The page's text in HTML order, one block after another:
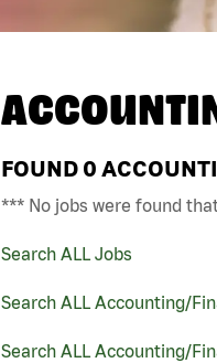
FOUND 0
*** No jobs were found
Search ALL Jobs
Search ALL Accounting/
Search ALL Accounting/